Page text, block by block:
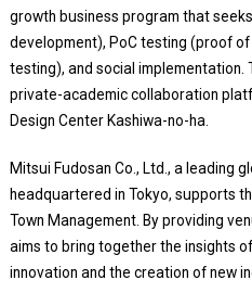
growth business program that
development), PoC testing (proof
testing), and social
private-academic collaboration
Design Center Kashiwa-no-ha.
Mitsui Fudosan Co., Ltd., a leading
headquartered in Tokyo, supports
Town Management. By providing
aims to bring together the insights
innovation and the creation of new